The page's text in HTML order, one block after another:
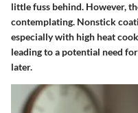
little fuss behind. However,
contemplating. Nonstick
especially with high heat
leading to a potential need
later.